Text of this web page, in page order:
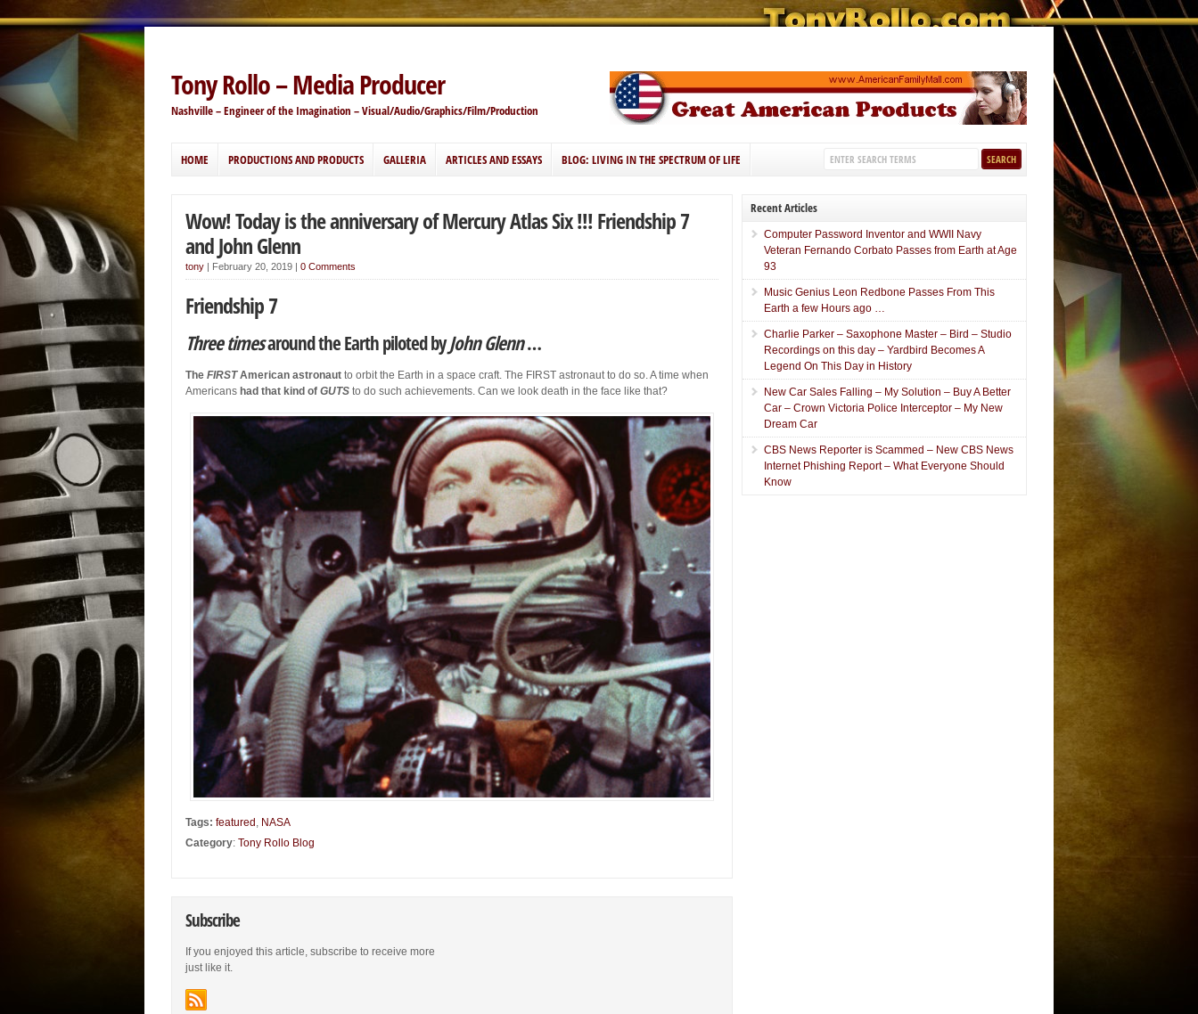
Tony Rollo – Media Producer
Nashville – Engineer of the Imagination – Visual/Audio/Graphics/Film/Production
HOME PRODUCTIONS AND PRODUCTS GALLERIA ARTICLES AND ESSAYS BLOG: LIVING IN THE SPECTRUM OF LIFE
Wow! Today is the anniversary of Mercury Atlas Six !!! Friendship 7
and John Glenn
tony | February 20, 2019 | 0 Comments
Friendship 7
Three timesaround the Earth piloted byJohn Glenn…
The FIRSTAmerican astronaut to orbit the Earth in a space craft. The FIRST astronaut to do so. A time when
Americans had that kind of GUTS to do such achievements. Can we look death in the face like that?
Tags: featured , NASA
Category: Tony Rollo Blog
Subscribe
If you enjoyed this article, subscribe to receive more
just like it.
Recent Articles
Computer Password Inventor and WWII Navy
Veteran Fernando Corbato Passes from Earth at Age
93
Music Genius Leon Redbone Passes From This
Earth a few Hours ago …
Charlie Parker – Saxophone Master – Bird – Studio
Recordings on this day – Yardbird Becomes A
Legend On This Day in History
New Car Sales Falling – My Solution – Buy A Better
Car – Crown Victoria Police Interceptor – My New
Dream Car
CBS News Reporter is Scammed – New CBS News
Internet Phishing Report – What Everyone Should
Know